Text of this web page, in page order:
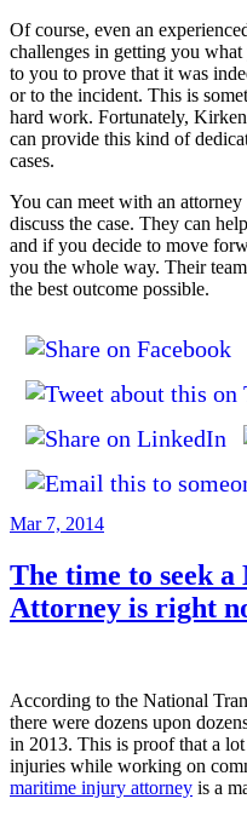
Of course, even an
challenges in getting you
to you to prove that it was
or to the incident. This is
hard work. Fortunately,
can provide this kind of
cases.
You can meet with an
discuss the case. They can
and if you decide to move
you the whole way. Their
the best outcome possible.
Posted
Mar 7, 2014
The time to seek
Attorney is right
According to the National
there were dozens upon
in 2013. This is proof that a
injuries while working on
maritime injury attorney is a